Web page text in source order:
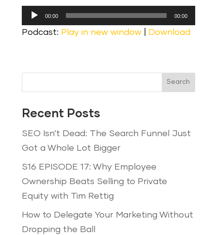
Audio
Player
00:00 00:00
Podcast: Play in new window| Download
Search
Recent Posts
SEO Isn’t Dead: The Search Funnel Just
Got a Whole Lot Bigger
S16 EPISODE 17: Why Employee
Ownership Beats Selling to Private
Equity with Tim Rettig
How to Delegate Your Marketing Without
Dropping the Ball